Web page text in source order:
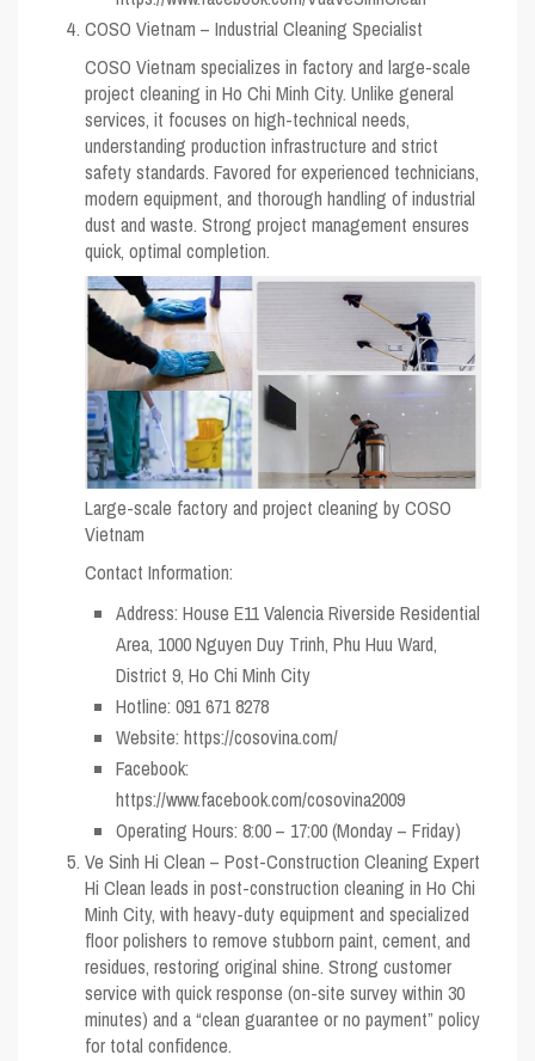
COSO Vietnam – Industrial Cleaning Specialist
COSO Vietnam specializes in factory and large-scale
project cleaning in Ho Chi Minh City. Unlike general
services, it focuses on high-technical needs,
understanding production infrastructure and strict
safety standards. Favored for experienced technicians,
modern equipment, and thorough handling of industrial
dust and waste. Strong project management ensures
quick, optimal completion.
Large-scale factory and project cleaning by COSO
Vietnam
Contact Information:
Address: House E11 Valencia Riverside Residential
Area, 1000 Nguyen Duy Trinh, Phu Huu Ward,
District 9, Ho Chi Minh City
Hotline: 091 671 8278
Website: https://cosovina.com/
Facebook:
https://www.facebook.com/cosovina2009
Operating Hours: 8:00 – 17:00 (Monday – Friday)
Ve Sinh Hi Clean – Post-Construction Cleaning Expert
Hi Clean leads in post-construction cleaning in Ho Chi
Minh City, with heavy-duty equipment and specialized
floor polishers to remove stubborn paint, cement, and
residues, restoring original shine. Strong customer
service with quick response (on-site survey within 30
minutes) and a “clean guarantee or no payment” policy
for total confidence.